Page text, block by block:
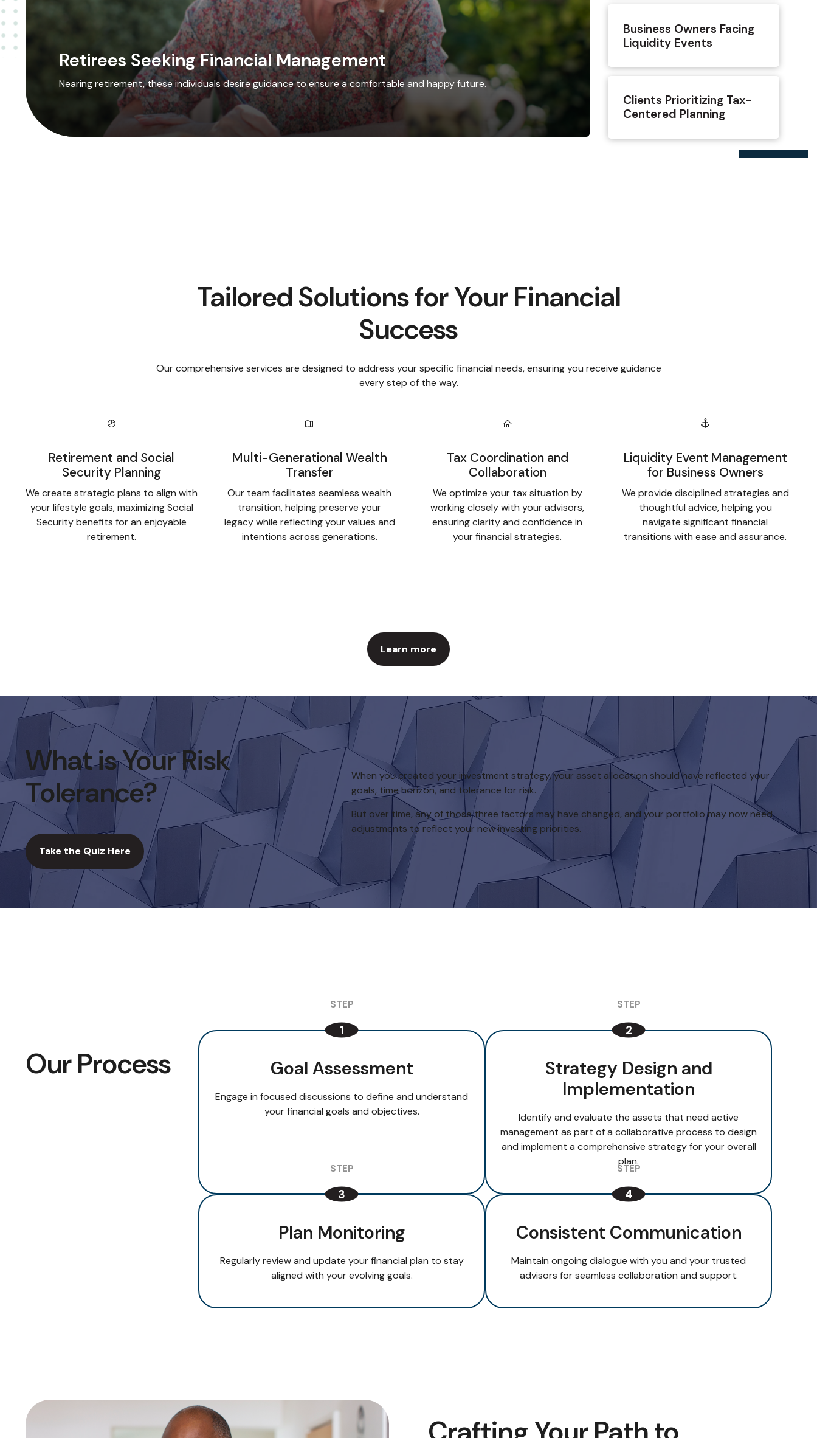
Business Owners Facing
Liquidity Events
Clients Prioritizing Tax-
Centered Planning
Retirees Seeking Financial Management
Nearing retirement, these individuals desire guidance to ensure a comfortable and happy future.
Tailored Solutions for Your Financial
Success
Our comprehensive services are designed to address your specific financial needs, ensuring you receive guidance
every step of the way.
Retirement and Social
Security Planning
We create strategic plans to align with
your lifestyle goals, maximizing Social
Security benefits for an enjoyable
retirement.
Multi-Generational Wealth
Transfer
Our team facilitates seamless wealth
transition, helping preserve your
legacy while reflecting your values and
intentions across generations.
Tax Coordination and
Collaboration
We optimize your tax situation by
working closely with your advisors,
ensuring clarity and confidence in
your financial strategies.
Liquidity Event Management
for Business Owners
We provide disciplined strategies and
thoughtful advice, helping you
navigate significant financial
transitions with ease and assurance.
Learn more
What is Your Risk
Tolerance?
Take the Quiz Here
When you created your investment strategy, your asset allocation should have reflected your
goals, time horizon, and tolerance for risk.
But over time, any of those three factors may have changed, and your portfolio may now need
adjustments to reflect your new investing priorities.
Our Process Goal Assessment
Engage in focused discussions to define and understand
your financial goals and objectives.
Strategy Design and
Implementation
Identify and evaluate the assets that need active
management as part of a collaborative process to design
and implement a comprehensive strategy for your overall
plan.
Plan Monitoring
Regularly review and update your financial plan to stay
aligned with your evolving goals.
Consistent Communication
Maintain ongoing dialogue with you and your trusted
advisors for seamless collaboration and support.